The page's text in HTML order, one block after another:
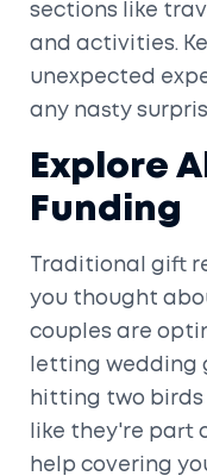
sections like
and activities.
unexpected
any nasty
Explore
Funding
Traditional gift
you thought
couples are
letting wedding
hitting two birds
like they're part
help covering